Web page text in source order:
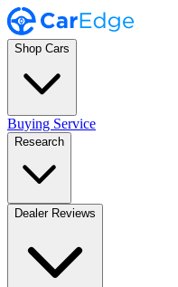
Shop Cars
Buying Service
Research
Dealer Reviews